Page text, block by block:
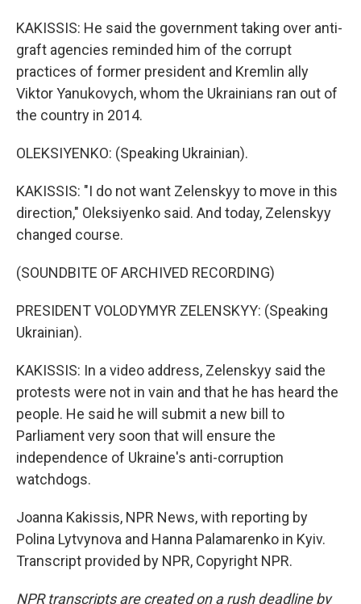
KAKISSIS: He said the government taking over anti-
graft agencies reminded him of the corrupt
practices of former president and Kremlin ally
Viktor Yanukovych, whom the Ukrainians ran out of
the country in 2014.
OLEKSIYENKO: (Speaking Ukrainian).
KAKISSIS: "I do not want Zelenskyy to move in this
direction," Oleksiyenko said. And today, Zelenskyy
changed course.
(SOUNDBITE OF ARCHIVED RECORDING)
PRESIDENT VOLODYMYR ZELENSKYY: (Speaking
Ukrainian).
KAKISSIS: In a video address, Zelenskyy said the
protests were not in vain and that he has heard the
people. He said he will submit a new bill to
Parliament very soon that will ensure the
independence of Ukraine's anti-corruption
watchdogs.
Joanna Kakissis, NPR News, with reporting by
Polina Lytvynova and Hanna Palamarenko in Kyiv.
Transcript provided by NPR, Copyright NPR.
NPR transcripts are created on a rush deadline by